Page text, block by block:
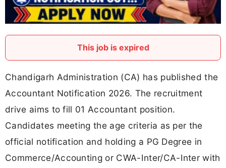
This job is expired
Chandigarh Administration (CA) has published the
Accountant Notification 2026. The recruitment
drive aims to fill 01 Accountant position.
Candidates meeting the age criteria as per the
official notification and holding a PG Degree in
Commerce/Accounting or CWA-Inter/CA-Inter with